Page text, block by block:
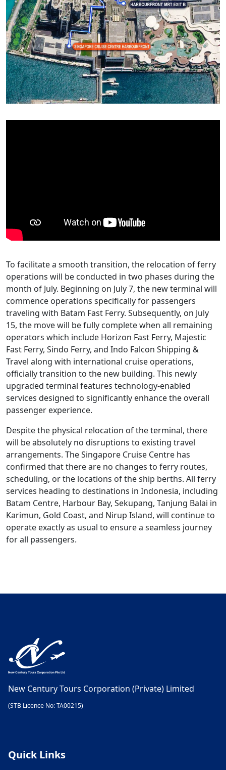
To facilitate a smooth transition, the relocation of ferry
operations will be conducted in two phases during the
month of July. Beginning on July 7, the new terminal will
commence operations specifically for passengers
traveling with Batam Fast Ferry. Subsequently, on July
15, the move will be fully complete when all remaining
operators which include Horizon Fast Ferry, Majestic
Fast Ferry, Sindo Ferry, and Indo Falcon Shipping &
Travel along with international cruise operations,
officially transition to the new building. This newly
upgraded terminal features technology-enabled
services designed to significantly enhance the overall
passenger experience.
Despite the physical relocation of the terminal, there
will be absolutely no disruptions to existing travel
arrangements. The Singapore Cruise Centre has
confirmed that there are no changes to ferry routes,
scheduling, or the locations of the ship berths. All ferry
services heading to destinations in Indonesia, including
Batam Centre, Harbour Bay, Sekupang, Tanjung Balai in
Karimun, Gold Coast, and Nirup Island, will continue to
operate exactly as usual to ensure a seamless journey
for all passengers.
New Century Tours Corporation (Private) Limited
(STB Licence No: TA00215)
Quick Links